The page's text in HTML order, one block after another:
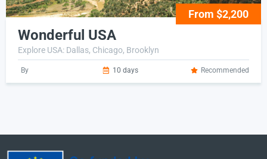
From $2,200
Wonderful USA
Explore USA: Dallas, Chicago, Brooklyn
By 10 days Recommended